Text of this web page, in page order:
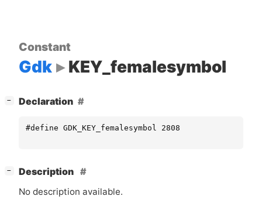
Constant
Gdk KEY_femalesymbol
− Declaration
#define GDK_KEY_femalesymbol 2808
−
Description
No description available.